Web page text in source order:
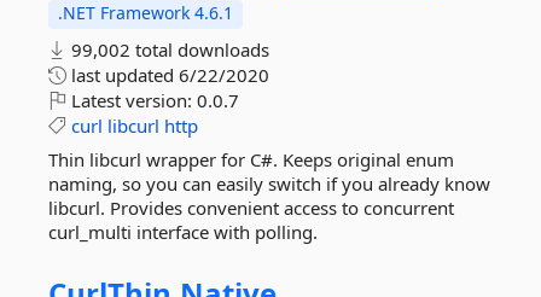
.NET Framework 4.6.1
99,002 total downloads
last updated 6/22/2020
Latest version: 0.0.7
curl libcurl http
Thin libcurl wrapper for C#. Keeps original enum
naming, so you can easily switch if you already know
libcurl. Provides convenient access to concurrent
curl_multi interface with polling.